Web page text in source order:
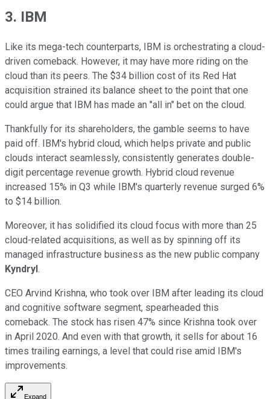
3. IBM
Like its mega-tech counterparts, IBM is orchestrating a cloud-
driven comeback. However, it may have more riding on the
cloud than its peers. The $34 billion cost of its Red Hat
acquisition strained its balance sheet to the point that one
could argue that IBM has made an "all in" bet on the cloud.
Thankfully for its shareholders, the gamble seems to have
paid off. IBM's hybrid cloud, which helps private and public
clouds interact seamlessly, consistently generates double-
digit percentage revenue growth. Hybrid cloud revenue
increased 15% in Q3 while IBM's quarterly revenue surged 6%
to $14 billion.
Moreover, it has solidified its cloud focus with more than 25
cloud-related acquisitions, as well as by spinning off its
managed infrastructure business as the new public company
Kyndryl.
CEO Arvind Krishna, who took over IBM after leading its cloud
and cognitive software segment, spearheaded this
comeback. The stock has risen 47% since Krishna took over
in April 2020. And even with that growth, it sells for about 16
times trailing earnings, a level that could rise amid IBM's
improvements.
Expand